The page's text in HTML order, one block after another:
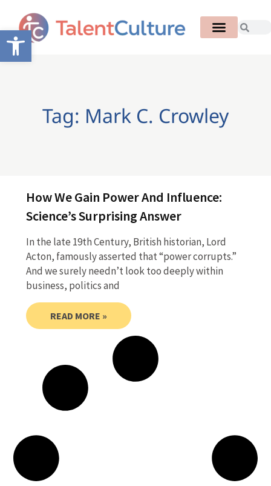
Open toolbar
Tag: Mark C. Crowley
How We Gain Power And Influence:
Science’s Surprising Answer
In the late 19th Century, British historian, Lord
Acton, famously asserted that “power corrupts.”
And we surely needn’t look too deeply within
business, politics and
READ MORE »